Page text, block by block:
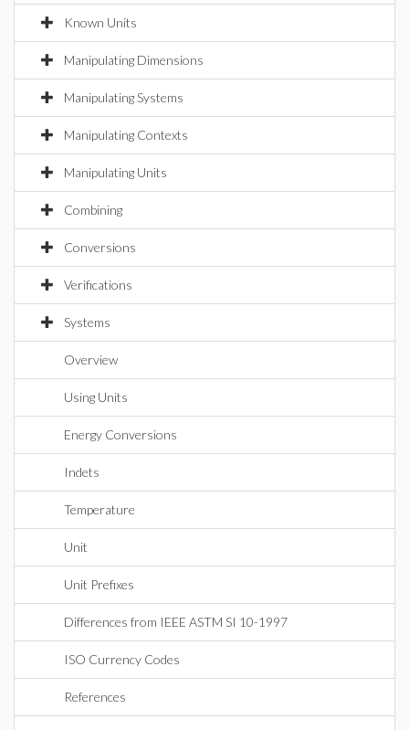
Known Units
Manipulating Dimensions
Manipulating Systems
Manipulating Contexts
Manipulating Units
Combining
Conversions
Verifications
Systems
Overview
Using Units
Energy Conversions
Indets
Temperature
Unit
Unit Prefixes
Differences from IEEE ASTM SI 10-1997
ISO Currency Codes
References